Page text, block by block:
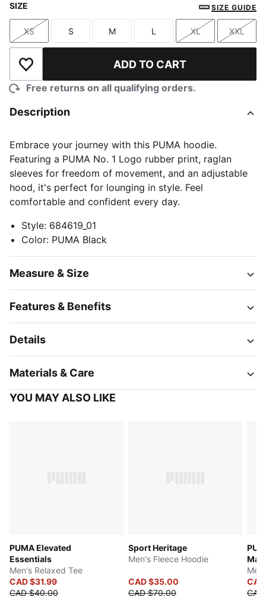
SIZE SIZE GUIDE
Size
XS
Size
S
Size
M
Size
L
Size
XL
Size
XXL
Add to Wishlist ADD TO CART
Free returns on all qualifying orders.
Description
Embrace your journey with this PUMA hoodie.
Featuring a PUMA No. 1 Logo rubber print, raglan
sleeves for freedom of movement, and an adjustable
hood, it's perfect for lounging in style. Feel
comfortable and confident every day.
Style: 684619_01
Color: PUMA Black
Measure & Size
Features & Benefits
Details
Materials & Care
YOU MAY ALSO LIKE
PUMA Elevated
Essentials
Men's Relaxed Tee
CAD $31.99
CAD $40.00
Sport Heritage
Men's Fleece Hoodie
CAD $35.00
CAD $70.00